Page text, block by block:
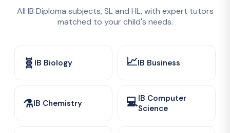
All IB Diploma subjects, SL and HL, with expert tutors
matched to your child's needs.
🧬 IB Biology 📈IB Business
⚗️IB Chemistry 💻IB Computer
Science